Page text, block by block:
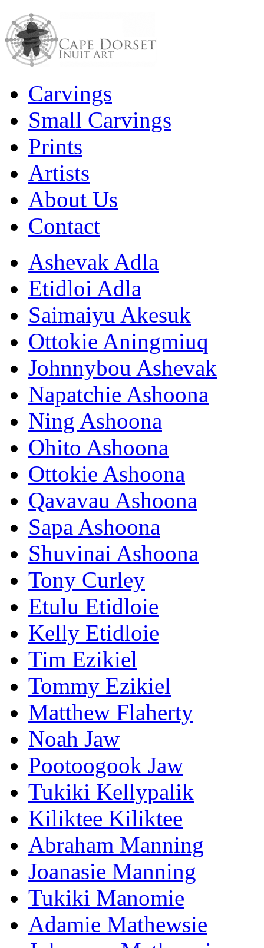
Carvings
Small Carvings
Prints
Artists
About Us
Contact
Ashevak Adla
Etidloi Adla
Saimaiyu Akesuk
Ottokie Aningmiuq
Johnnybou Ashevak
Napatchie Ashoona
Ning Ashoona
Ohito Ashoona
Ottokie Ashoona
Qavavau Ashoona
Sapa Ashoona
Shuvinai Ashoona
Tony Curley
Etulu Etidloie
Kelly Etidloie
Tim Ezikiel
Tommy Ezikiel
Matthew Flaherty
Noah Jaw
Pootoogook Jaw
Tukiki Kellypalik
Kiliktee Kiliktee
Abraham Manning
Joanasie Manning
Tukiki Manomie
Adamie Mathewsie